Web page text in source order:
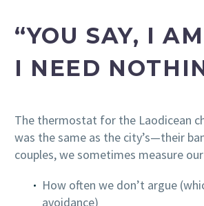
“YOU SAY, I
I NEED
The thermostat for the Laodicean
was the same as the city’s—their
couples, we sometimes measure
How often we don’t argue
avoidance)